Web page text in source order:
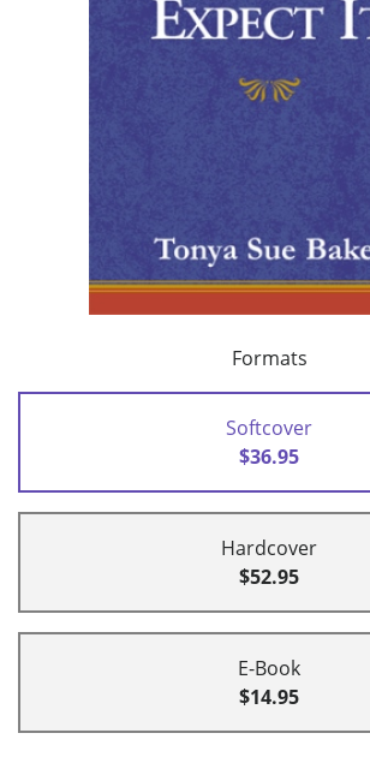
Formats
Softcover
$36.95
Hardcover
$52.95
E-Book
$14.95